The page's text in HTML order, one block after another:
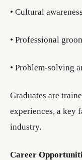
• Cultural
• Professional
• Problem-solving
Graduates are
experiences, a key
industry.
Career